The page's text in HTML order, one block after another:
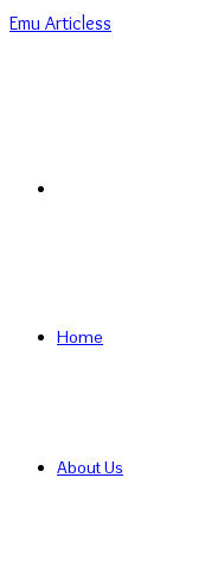
Emu Articless
Home
About Us